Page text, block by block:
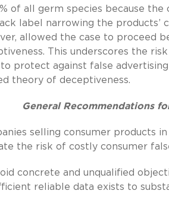
of all germ species because
label narrowing the products’
allowed the case to proceed
This underscores the
protect against false
theory of deceptiveness.
General Recommendations
selling consumer products
the risk of costly consumer
concrete and unqualified
reliable data exists to